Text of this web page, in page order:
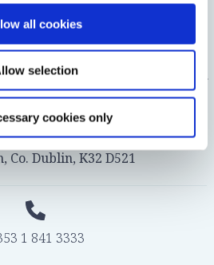
all cookies
selection
cookies only
Newsletter
Court Hotel, Bridge Street,
Co. Dublin, K32 D521
1 841 3333